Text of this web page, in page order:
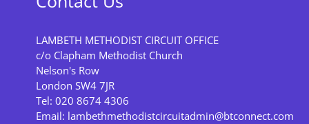
LAMBETH METHODIST CIRCUIT OFFICE
c/o Clapham Methodist Church
Nelson's Row
London SW4 7JR
Tel: 020 8674 4306
Email: lambethmethodistcircuitadmin@btconnect.com